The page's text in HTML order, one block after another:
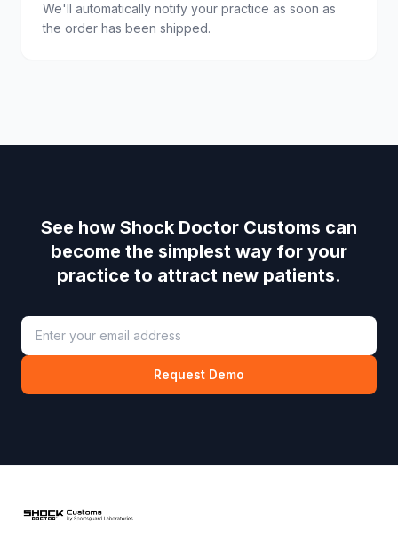
We'll automatically notify your practice as soon as
the order has been shipped.
See how Shock Doctor Customs can
become the simplest way for your
practice to attract new patients.
Request Demo